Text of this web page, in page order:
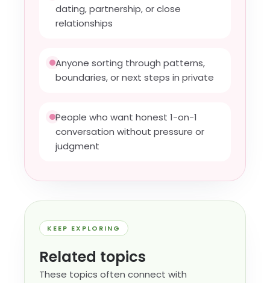
dating, partnership, or close
relationships
Anyone sorting through patterns,
boundaries, or next steps in private
People who want honest 1-on-1
conversation without pressure or
judgment
KEEP EXPLORING
Related topics
These topics often connect with